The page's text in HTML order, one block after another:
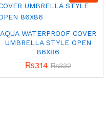
AQUA WATERPROOF COVER
UMBRELLA STYLE OPEN
86X86
₨314 ₨332